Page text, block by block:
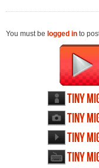
You must be logged in to
Tiny
Tiny
Tiny
Tiny